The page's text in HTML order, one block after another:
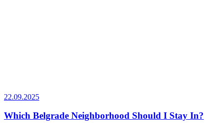
22.09.2025
Which Belgrade Neighborhood Should I Stay In?